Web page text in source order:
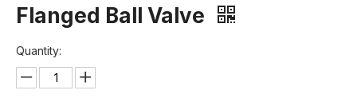
Flanged Ball Valve
Quantity: